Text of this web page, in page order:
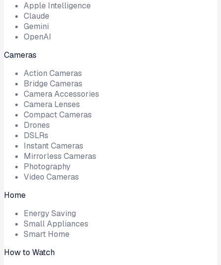
Apple Intelligence
Claude
Gemini
OpenAI
Cameras
Action Cameras
Bridge Cameras
Camera Accessories
Camera Lenses
Compact Cameras
Drones
DSLRs
Instant Cameras
Mirrorless Cameras
Photography
Video Cameras
Home
Energy Saving
Small Appliances
Smart Home
How to Watch